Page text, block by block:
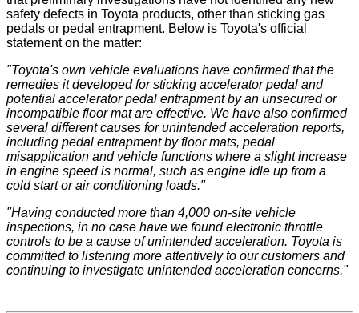
safety defects in Toyota products, other than sticking gas
pedals or pedal entrapment. Below is Toyota's official
statement on the matter:
"Toyota's own vehicle evaluations have confirmed that the
remedies it developed for sticking accelerator pedal and
potential accelerator pedal entrapment by an unsecured or
incompatible floor mat are effective. We have also confirmed
several different causes for unintended acceleration reports,
including pedal entrapment by floor mats, pedal
misapplication and vehicle functions where a slight increase
in engine speed is normal, such as engine idle up from a
cold start or air conditioning loads."
"Having conducted more than 4,000 on-site vehicle
inspections, in no case have we found electronic throttle
controls to be a cause of unintended acceleration. Toyota is
committed to listening more attentively to our customers and
continuing to investigate unintended acceleration concerns."